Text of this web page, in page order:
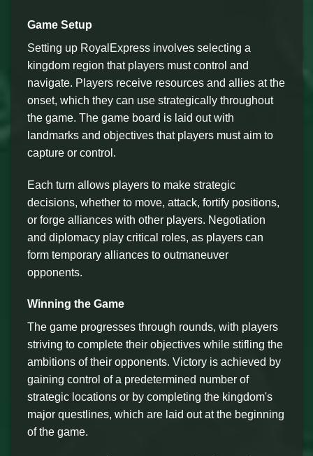
Game Setup
Setting up RoyalExpress involves selecting a
kingdom region that players must control and
navigate. Players receive resources and allies at the
onset, which they can use strategically throughout
the game. The game board is laid out with
landmarks and objectives that players must aim to
capture or control.
Each turn allows players to make strategic
decisions, whether to move, attack, fortify positions,
or forge alliances with other players. Negotiation
and diplomacy play critical roles, as players can
form temporary alliances to outmaneuver
opponents.
Winning the Game
The game progresses through rounds, with players
striving to complete their objectives while stifling the
ambitions of their opponents. Victory is achieved by
gaining control of a predetermined number of
strategic locations or by completing the kingdom's
major questlines, which are laid out at the beginning
of the game.